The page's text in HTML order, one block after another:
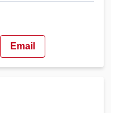
Email